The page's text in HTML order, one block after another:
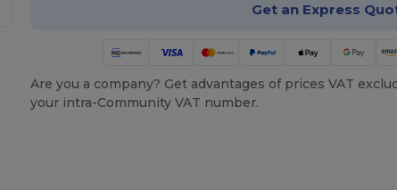
Get an Express
Are you a company? Get advantages of prices VAT
your intra-Community VAT number.